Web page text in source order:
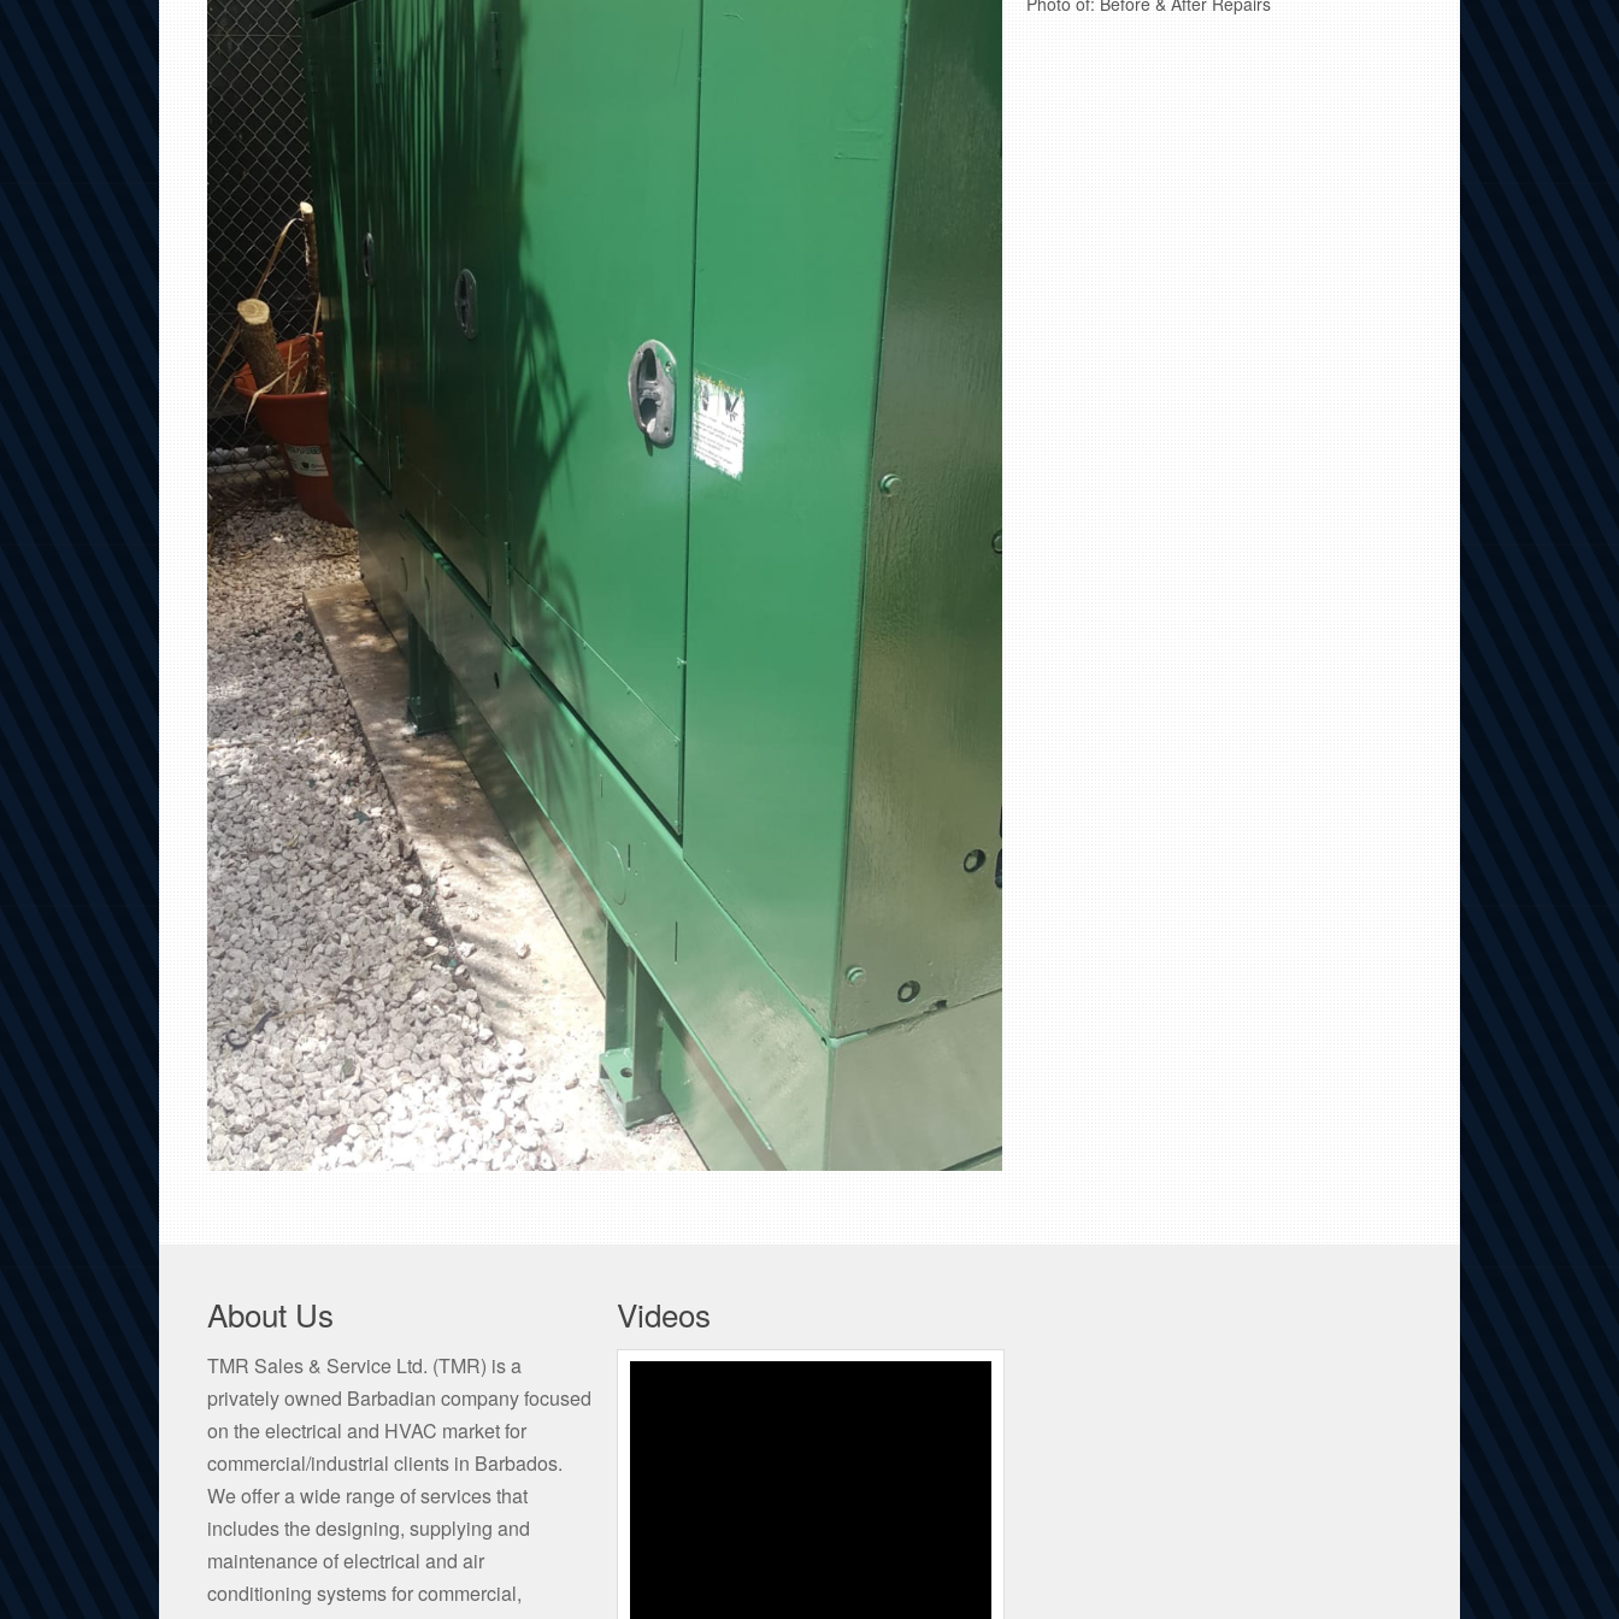
About Us
TMR Sales & Service Ltd. (TMR) is a
privately owned Barbadian company focused
on the electrical and HVAC market for
commercial/industrial clients in Barbados.
We offer a wide range of services that
includes the designing, supplying and
maintenance of electrical and air
conditioning systems for commercial,
Videos